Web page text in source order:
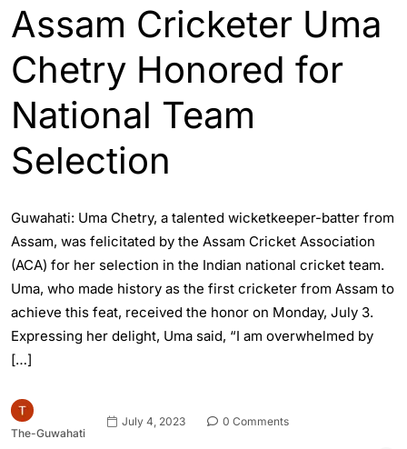
Assam Cricketer Uma
Chetry Honored for
National Team
Selection
Guwahati: Uma Chetry, a talented wicketkeeper-batter from
Assam, was felicitated by the Assam Cricket Association
(ACA) for her selection in the Indian national cricket team.
Uma, who made history as the first cricketer from Assam to
achieve this feat, received the honor on Monday, July 3.
Expressing her delight, Uma said, “I am overwhelmed by
[…]
The-Guwahati
July 4, 2023 0 Comments